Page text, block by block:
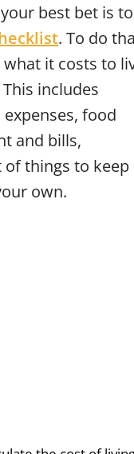
best bet is to
. To do
what it costs to
includes
food
and bills,
of things to keep
own.